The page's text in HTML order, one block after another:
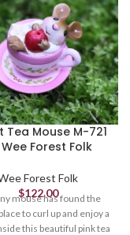
Tea Mouse M-721
Forest Folk
Forest Folk
$122.00
mouse has found the
to curl up and enjoy a
this beautiful pink tea